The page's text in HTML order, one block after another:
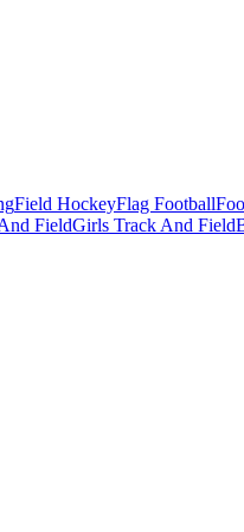
Field HockeyFlag Football
FieldGirls Track And Field